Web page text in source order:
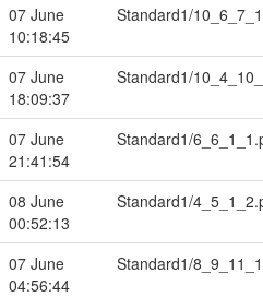
07 June
10:18:45
Standard1/
07 June
18:09:37
Standard1/
07 June
21:41:54
Standard1/
08 June
00:52:13
Standard1/
07 June
04:56:44
Standard1/